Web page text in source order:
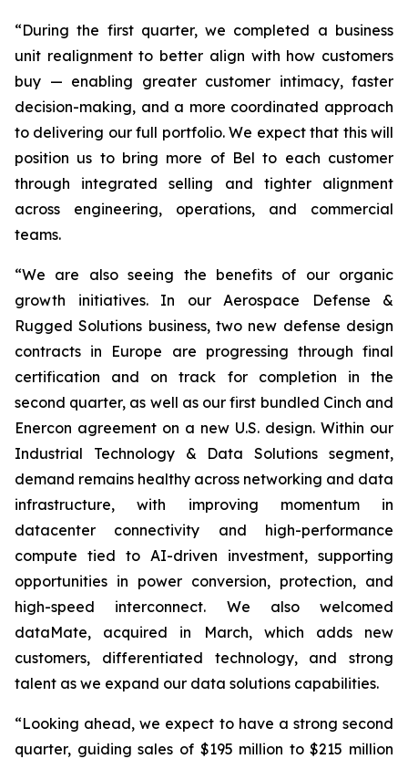
“During the first quarter, we completed a business
unit realignment to better align with how customers
buy — enabling greater customer intimacy, faster
decision-making, and a more coordinated approach
to delivering our full portfolio. We expect that this will
position us to bring more of Bel to each customer
through integrated selling and tighter alignment
across engineering, operations, and commercial
teams.
“We are also seeing the benefits of our organic
growth initiatives. In our Aerospace Defense &
Rugged Solutions business, two new defense design
contracts in Europe are progressing through final
certification and on track for completion in the
second quarter, as well as our first bundled Cinch and
Enercon agreement on a new U.S. design. Within our
Industrial Technology & Data Solutions segment,
demand remains healthy across networking and data
infrastructure, with improving momentum in
datacenter connectivity and high-performance
compute tied to AI-driven investment, supporting
opportunities in power conversion, protection, and
high-speed interconnect. We also welcomed
dataMate, acquired in March, which adds new
customers, differentiated technology, and strong
talent as we expand our data solutions capabilities.
“Looking ahead, we expect to have a strong second
quarter, guiding sales of $195 million to $215 million